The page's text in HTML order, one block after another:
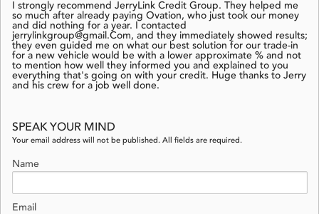
I strongly recommend JerryLink Credit Group. They helped me
so much after already paying Ovation, who just took our money
and did nothing for a year. I contacted
jerrylinkgroup@gmail.Com, and they immediately showed results;
they even guided me on what our best solution for our trade-in
for a new vehicle would be with a lower approximate % and not
to mention how well they informed you and explained to you
everything that's going on with your credit. Huge thanks to Jerry
and his crew for a job well done.
SPEAK YOUR MIND
Your email address will not be published. All fields are required.
Name
Email